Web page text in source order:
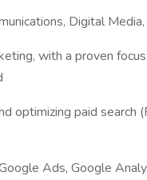
Digital
with a proven
optimizing paid search
Ads, Google